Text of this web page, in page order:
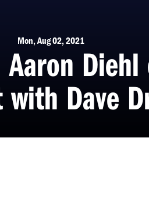
Mon, Aug 02, 2021
Aaron
Dave